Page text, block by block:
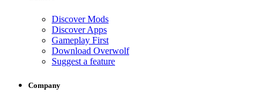
Discover Mods
Discover Apps
Gameplay First
Download Overwolf
Suggest a feature
Company